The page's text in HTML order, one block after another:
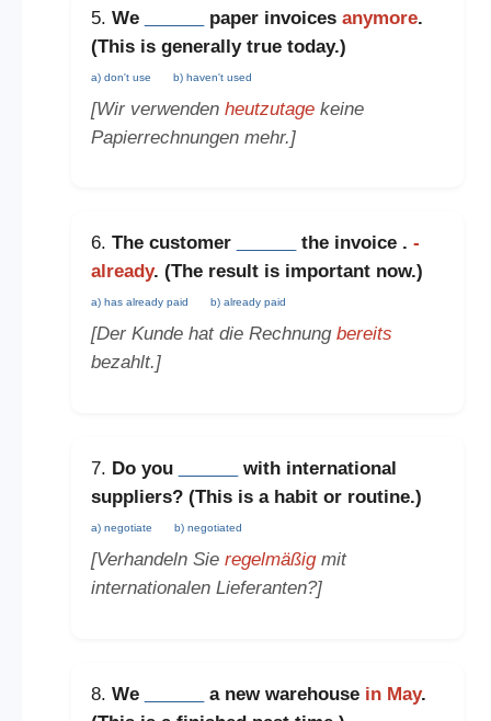
5. We paper invoices anymore.
(This is generally true today.)
a) don't use b) haven't used
[Wir verwenden heutzutagekeine
Papierrechnungen mehr.]
6. The customer the invoice . -
already. (The result is important now.)
a) has already paid b) already paid
[Der Kunde hat die Rechnung bereits
bezahlt.]
7. Do you
with international
suppliers? (This is a habit or routine.)
a) negotiate b) negotiated
[Verhandeln Sie regelmäßigmit
internationalen Lieferanten?]
8. We a new warehouse in May.